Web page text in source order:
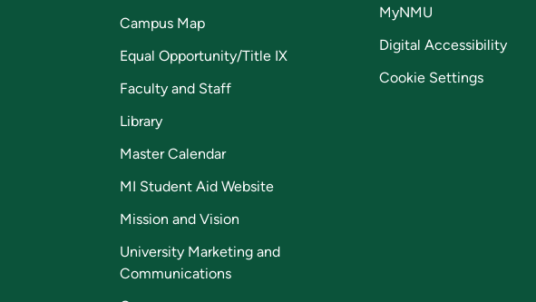
Campus Map
Equal Opportunity/Title IX
Faculty and Staff
Library
Master Calendar
MI Student Aid Website
Mission and Vision
University Marketing and
Communications
MyNMU
Digital Accessibility
Cookie Settings